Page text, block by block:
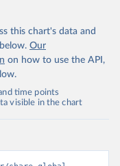
this chart's data and
Our
on how to use the API,
time points
visible in the chart